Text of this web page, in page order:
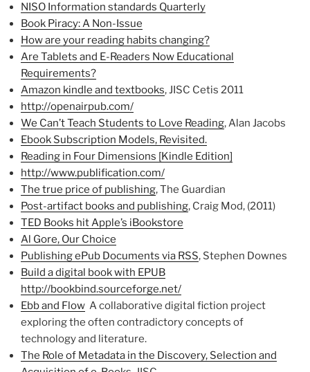
NISO Information standards Quarterly
Book Piracy: A Non-Issue
How are your reading habits changing?
Are Tablets and E-Readers Now Educational
Requirements?
Amazon kindle and textbooks, JISC Cetis 2011
http://openairpub.com/
We Can’t Teach Students to Love Reading, Alan Jacobs
Ebook Subscription Models, Revisited.
Reading in Four Dimensions [Kindle Edition]
http://www.publification.com/
The true price of publishing, The Guardian
Post-artifact books and publishing, Craig Mod, (2011)
TED Books hit Apple’s iBookstore
Al Gore, Our Choice
Publishing ePub Documents via RSS, Stephen Downes
Build a digital book with EPUB
http://bookbind.sourceforge.net/
Ebb and Flow A collaborative digital fiction project
exploring the often contradictory concepts of
technology and literature.
The Role of Metadata in the Discovery, Selection and